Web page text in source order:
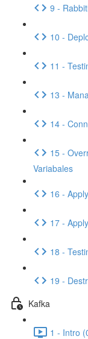
9 -
10 -
11 -
13 -
14 -
15 -
Variabales
16 -
17 -
18 -
19 -
Kafka
1 - Intro